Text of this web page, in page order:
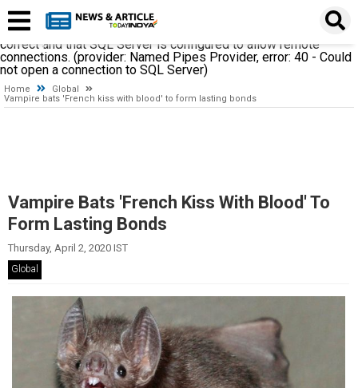
establishing a connection to SQL Server. The server was not
found or was not accessible. Verify that the instance name is
correct and that SQL Server is configured to allow remote
connections. (provider: Named Pipes Provider, error: 40 - Could
not open a connection to SQL Server)
Home
Global
Vampire bats 'French kiss with blood' to form lasting bonds
Vampire Bats 'French Kiss With Blood' To
Form Lasting Bonds
Thursday, April 2, 2020 IST
Global